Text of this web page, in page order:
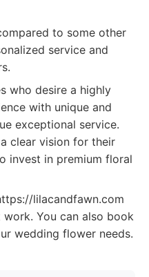
to some other
service and
who desire a highly
with unique and
exceptional service.
clear vision for their
invest in premium floral
lilacandfawn.com
You can also book
wedding flower needs.